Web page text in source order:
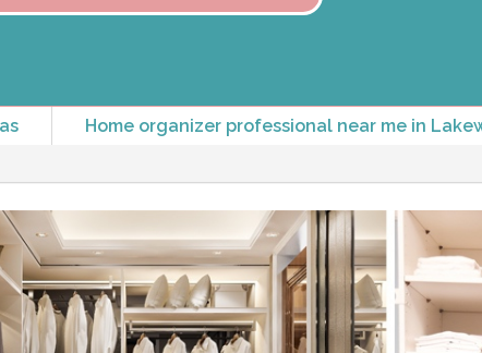
Home organizer professional near me in